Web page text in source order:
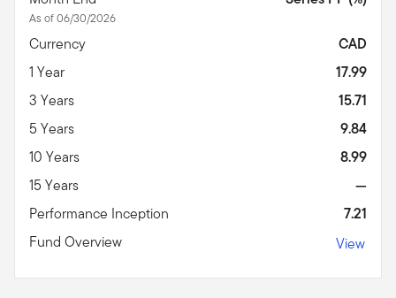
As of 06/30/2026
Currency
CAD
1 Year
17.99
3 Years
15.71
5 Years
9.84
10 Years
8.99
15 Years
—
Performance Inception
7.21
Fund Overview
View